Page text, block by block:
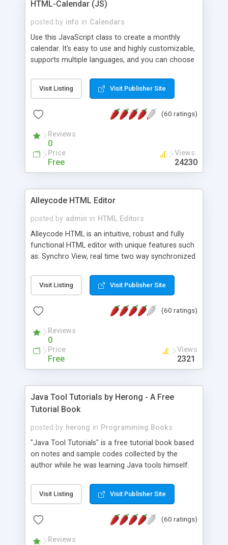
HTML-Calendar (JS)
posted by info in Calendars
Use this JavaScript class to create a monthly
calendar. It's easy to use and highly customizable,
supports multiple languages, and you can choose
Monday, or any other day. Of course you can
create as many calendars as you like.
Visit Listing Visit Publisher Site
(60 ratings)
Reviews
0
Price
Free
Views
24230
Alleycode HTML Editor
posted by admin in HTML Editors
Alleycode HTML is an intuitive, robust and fully
functional HTML editor with unique features such
as: Synchro View, real time two way synchronized
to projects. Turf View, full document view with
fast right click control. Exhaustive Click'n'Insert
Alleycode is great for all knowledge of HTML
Visit Listing Visit Publisher Site
(60 ratings)
Reviews
0
Price
Free
Views
2321
Java Tool Tutorials by Herong - A Free
Tutorial Book
posted by herong in Programming Books
"Java Tool Tutorials" is a free tutorial book based
on notes and sample codes collected by the
author while he was learning Java tools himself.
debugging, free, import, java, javac, jar, jdb, J2SE,
JDK, JPDA, notes, source, sourcepath, thread,
- "-sourcepath" - Specifying Source Path - "-d" -
Visit Listing Visit Publisher Site
(60 ratings)
Reviews